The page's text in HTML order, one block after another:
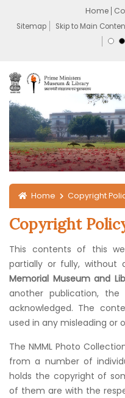
Home
Sitemap Skip to Main
Home Copyright
Copyright
This contents of this
partially or fully, without
Memorial Museum and
another publication,
acknowledged. The
used in any misleading or
The NMML Photo
from a number of
holds the copyright of
of them are with the